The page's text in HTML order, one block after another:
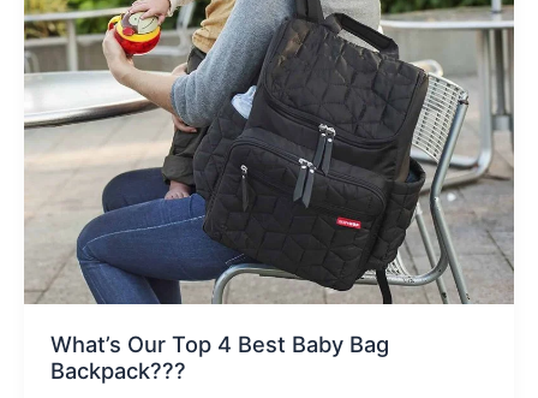
What’s Our Top 4 Best Baby Bag
Backpack???